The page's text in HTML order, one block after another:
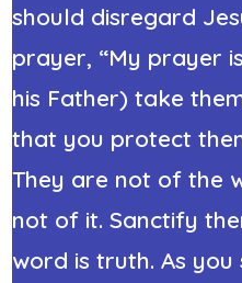
should disregard
prayer, “My prayer
his Father) take
that you protect
They are not of the
not of it. Sanctify
word is truth. As